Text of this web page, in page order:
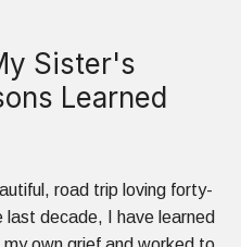
Sister's
Learned
road trip loving forty-
decade, I have learned